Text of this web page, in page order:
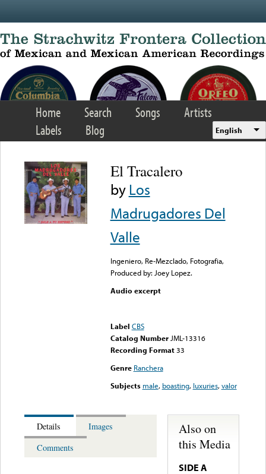
Home Search Songs
Artists
Labels
Blog English
El Tracalero
byLos
Madrugadores Del
Valle
Ingeniero, Re-Mezclado, Fotografia,
Produced by: Joey Lopez.
Audio excerpt
Label CBS
Catalog Number JML-13316
Recording Format33
Genre Ranchera
Subjects male, boasting, luxuries,valor
Details
Images
Comments
Also on
this Media
SIDE A